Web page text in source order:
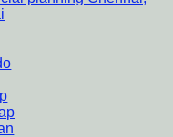
planning Chennai,
wealth management
Systematic
Fund ELSS, Tax